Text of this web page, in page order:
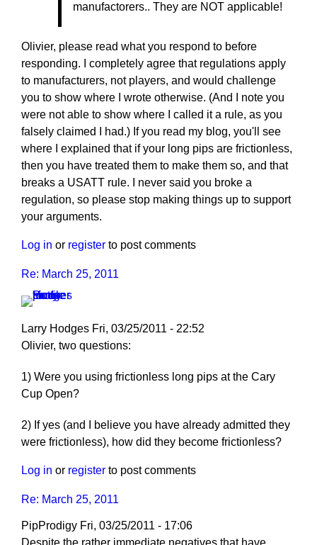
25,
2011
by
pushblocker
manufactorers.. They are NOT applicable!
Olivier, please read what you respond to before
responding. I completely agree that regulations apply
to manufacturers, not players, and would challenge
you to show where I wrote otherwise. (And I note you
were not able to show where I called it a rule, as you
falsely claimed I had.) If you read my blog, you'll see
where I explained that if your long pips are frictionless,
then you have treated them to make them so, and that
breaks a USATT rule. I never said you broke a
regulation, so please stop making things up to support
your arguments.
Log in or register to post comments
Re: March 25, 2011
Larry Hodges Fri, 03/25/2011 - 22:52
In
to
Re:
25,
2011
by
Olivier, two questions:
1) Were you using frictionless long pips at the Cary
Cup Open?
2) If yes (and I believe you have already admitted they
were frictionless), how did they become frictionless?
Log in or register to post comments
Re: March 25, 2011
PipProdigy Fri, 03/25/2011 - 17:06